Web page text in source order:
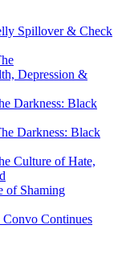
Spillover & Check
Depression &
Darkness: Black
Darkness: Black
Culture of Hate,
of Shaming
Continues